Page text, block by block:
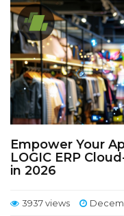
Empower Your
LOGIC ERP
in 2026
3937 views